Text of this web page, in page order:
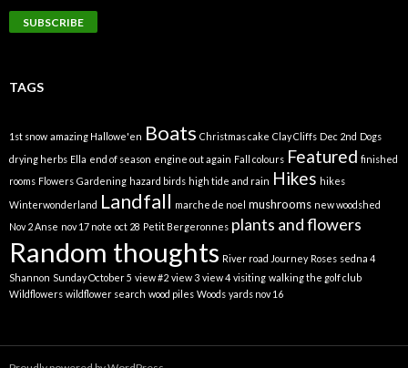
TAGS
1st snow amazing Hallowe'en Boats Christmas cake Clay Cliffs Dec 2nd Dogs
drying herbs Ella end of season engine out again Fall colours Featured finished
rooms Flowers Gardening hazard birds high tide and rain Hikes hikes
Winterwonderland Landfall marche de noel mushrooms new woodshed
Nov 2 Anse nov 17 note oct 28 Petit Bergeronnes plants and flowers
Random thoughts River road Journey Roses sedna 4
Shannon Sunday October 5 view #2 view 3 view 4 visiting walking the golf club
Wildflowers wildflower search wood piles Woods yards nov 16